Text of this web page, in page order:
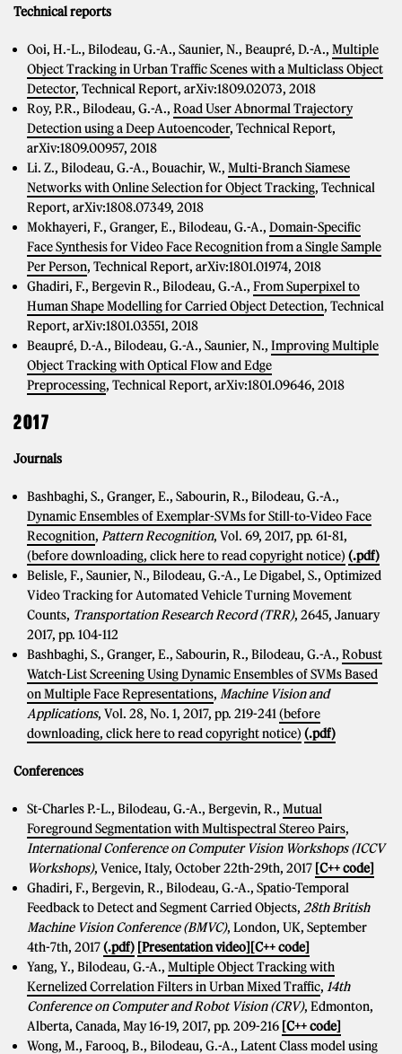
Technical reports
Ooi, H.-L., Bilodeau, G.-A., Saunier, N., Beaupré, D.-A., Multiple
Object Tracking in Urban Traffic Scenes with a Multiclass Object
Detector, Technical Report, arXiv:1809.02073, 2018
Roy, P.R., Bilodeau, G.-A., Road User Abnormal Trajectory
Detection using a Deep Autoencoder, Technical Report,
arXiv:1809.00957, 2018
Li. Z., Bilodeau, G.-A., Bouachir, W., Multi-Branch Siamese
Networks with Online Selection for Object Tracking, Technical
Report, arXiv:1808.07349, 2018
Mokhayeri, F., Granger, E., Bilodeau, G.-A., Domain-Specific
Face Synthesis for Video Face Recognition from a Single Sample
Per Person, Technical Report, arXiv:1801.01974, 2018
Ghadiri, F., Bergevin R., Bilodeau, G.-A., From Superpixel to
Human Shape Modelling for Carried Object Detection, Technical
Report, arXiv:1801.03551, 2018
Beaupré, D.-A., Bilodeau, G.-A., Saunier, N., Improving Multiple
Object Tracking with Optical Flow and Edge
Preprocessing, Technical Report, arXiv:1801.09646, 2018
2017
Journals
Bashbaghi, S., Granger, E., Sabourin, R., Bilodeau, G.-A.,
Dynamic Ensembles of Exemplar-SVMs for Still-to-Video Face
Recognition, Pattern Recognition, Vol. 69, 2017, pp. 61-81,
(before downloading, click here to read copyright notice) (.pdf)
Belisle, F., Saunier, N., Bilodeau, G.-A., Le Digabel, S., Optimized
Video Tracking for Automated Vehicle Turning Movement
Counts, Transportation Research Record (TRR), 2645, January
2017, pp. 104-112
Bashbaghi, S., Granger, E., Sabourin, R., Bilodeau, G.-A., Robust
Watch-List Screening Using Dynamic Ensembles of SVMs Based
on Multiple Face Representations, Machine Vision and
Applications, Vol. 28, No. 1, 2017, pp. 219-241(before
downloading, click here to read copyright notice) (.pdf)
Conferences
St-Charles P.-L., Bilodeau, G.-A., Bergevin, R., Mutual
Foreground Segmentation with Multispectral Stereo Pairs,
International Conference on Computer Vision Workshops (ICCV
Workshops), Venice, Italy, October 22th-29th, 2017 [C++ code]
Ghadiri, F., Bergevin, R., Bilodeau, G.-A., Spatio-Temporal
Feedback to Detect and Segment Carried Objects, 28th British
Machine Vision Conference (BMVC), London, UK, September
4th-7th, 2017(.pdf) [Presentation video][C++ code]
Yang, Y., Bilodeau, G.-A., Multiple Object Tracking with
Kernelized Correlation Filters in Urban Mixed Traffic, 14th
Conference on Computer and Robot Vision (CRV), Edmonton,
Alberta, Canada, May 16-19, 2017, pp. 209-216 [C++ code]
Wong, M., Farooq, B., Bilodeau, G.-A., Latent Class model using